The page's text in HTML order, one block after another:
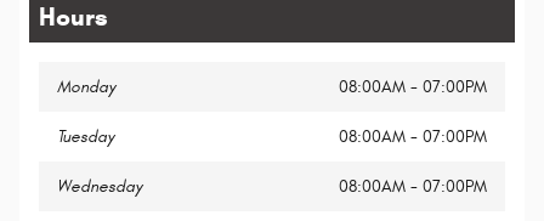
Hours
Monday 08:00AM - 07:00PM
Tuesday 08:00AM - 07:00PM
Wednesday 08:00AM - 07:00PM